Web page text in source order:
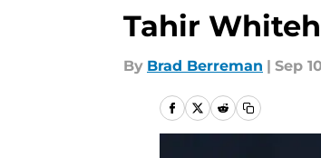
Tahir
By Brad Berreman | Sep